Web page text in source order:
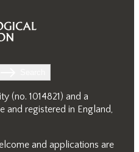
(no. 1014821) and a
and registered in England,
and applications are